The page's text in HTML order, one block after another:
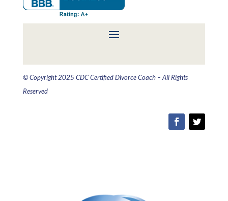
© Copyright 2025 CDC Certified Divorce Coach – All Rights
Reserved